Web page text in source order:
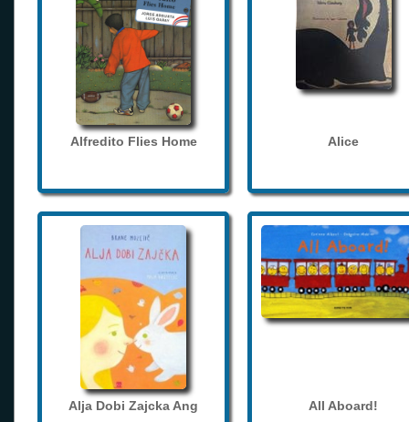
Alfredito Flies Home Alice
Alja Dobi Zajcka Ang All Aboard!